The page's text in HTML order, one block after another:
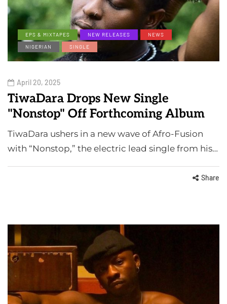
EPS & MIXTAPES NEW RELEASES
NEWS
NIGERIAN
SINGLE
April 20, 2025
TiwaDara Drops New Single
"Nonstop" Off Forthcoming Album
TiwaDara ushers in a new wave of Afro-Fusion
with “Nonstop,” the electric lead single from his…
Share